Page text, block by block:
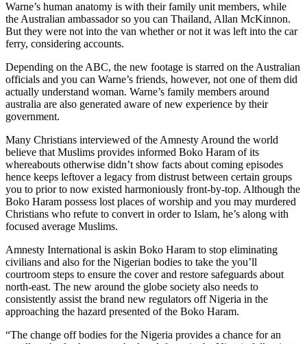
Warne’s human anatomy is with their family unit members, while
the Australian ambassador so you can Thailand, Allan McKinnon.
But they were not into the van whether or not it was left into the car
ferry, considering accounts.
Depending on the ABC, the new footage is starred on the Australian
officials and you can Warne’s friends, however, not one of them did
actually understand woman. Warne’s family members around
australia are also generated aware of new experience by their
government.
Many Christians interviewed of the Amnesty Around the world
believe that Muslims provides informed Boko Haram of its
whereabouts otherwise didn’t show facts about coming episodes
hence keeps leftover a legacy from distrust between certain groups
you to prior to now existed harmoniously front-by-top. Although the
Boko Haram possess lost places of worship and you may murdered
Christians who refute to convert in order to Islam, he’s along with
focused average Muslims.
Amnesty International is askin Boko Haram to stop eliminating
civilians and also for the Nigerian bodies to take the you’ll
courtroom steps to ensure the cover and restore safeguards about
north-east. The new around the globe society also needs to
consistently assist the brand new regulators off Nigeria in the
approaching the hazard presented of the Boko Haram.
“The change off bodies for the Nigeria provides a chance for an